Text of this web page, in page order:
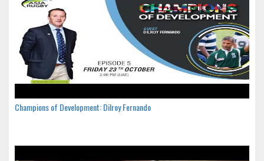
Champions of Development: Dilroy Fernando